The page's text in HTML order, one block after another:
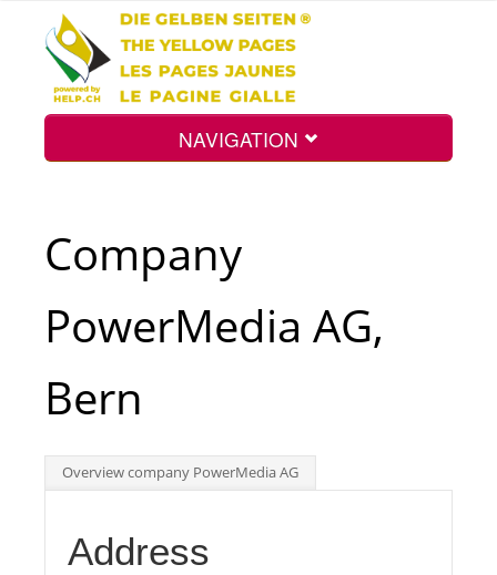
NAVIGATION
Top
Tourists
Company
PowerMedia AG,
Bern
Overview company PowerMedia AG
Address